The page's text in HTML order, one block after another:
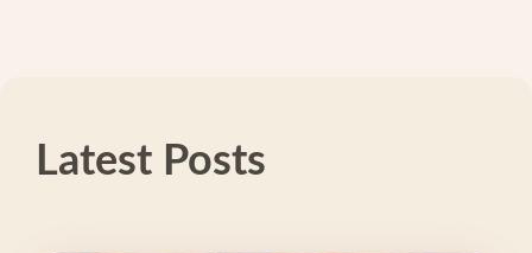
Latest Posts